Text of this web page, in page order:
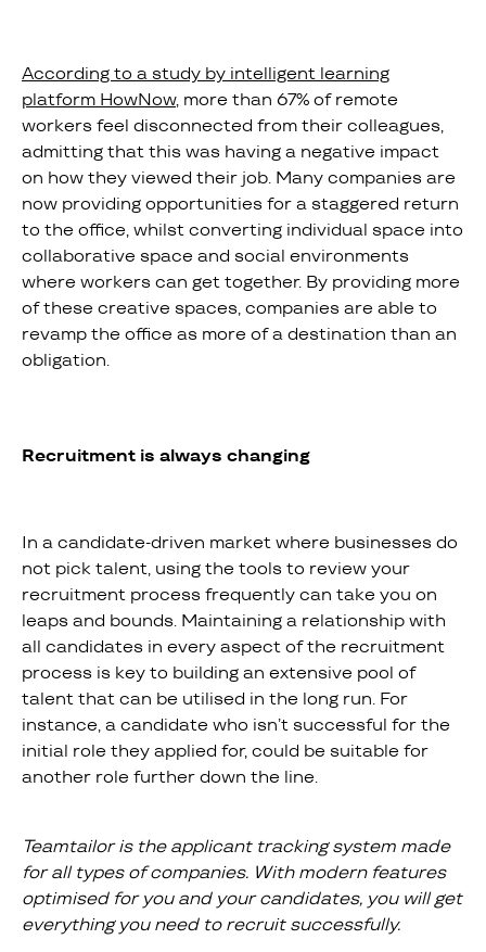
According to a study by intelligent learning
platform HowNow, more than 67% of remote
workers feel disconnected from their colleagues,
admitting that this was having a negative impact
on how they viewed their job. Many companies are
now providing opportunities for a staggered return
to the office, whilst converting individual space into
collaborative space and social environments
where workers can get together. By providing more
of these creative spaces, companies are able to
revamp the office as more of a destination than an
obligation.
Recruitment is always changing
In a candidate-driven market where businesses do
not pick talent, using the tools to review your
recruitment process frequently can take you on
leaps and bounds. Maintaining a relationship with
all candidates in every aspect of the recruitment
process is key to building an extensive pool of
talent that can be utilised in the long run. For
instance, a candidate who isn’t successful for the
initial role they applied for, could be suitable for
another role further down the line.
Teamtailor is the applicant tracking system made
for all types of companies. With modern features
optimised for you and your candidates, you will get
everything you need to recruit successfully.